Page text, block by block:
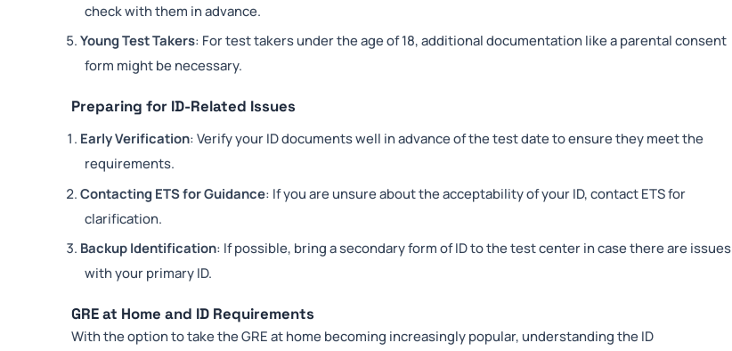
check with them in advance.
Young Test Takers: For test takers under the age of 18, additional documentation like a parental consent
form might be necessary.
Preparing for ID-Related Issues
Early Verification: Verify your ID documents well in advance of the test date to ensure they meet the
requirements.
Contacting ETS for Guidance: If you are unsure about the acceptability of your ID, contact ETS for
clarification.
Backup Identification: If possible, bring a secondary form of ID to the test center in case there are issues
with your primary ID.
GRE at Home and ID Requirements
With the option to take the GRE at home becoming increasingly popular, understanding the ID